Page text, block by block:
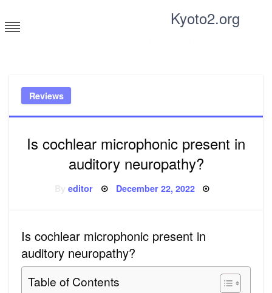
to
content
Kyoto2.org
Reviews
Is cochlear microphonic present in
auditory neuropathy?
Byeditor Posted
December 22, 2022
Is cochlear microphonic present in
auditory neuropathy?
Table of Contents